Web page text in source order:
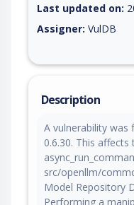
Last updated on:
Assigner: VulDB
Description
A vulnerability was
0.6.30. This
src/openllm/
Model Repository
Performing a